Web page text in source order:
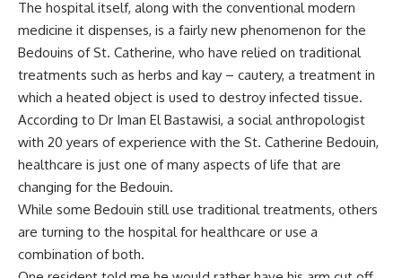
The hospital itself, along with the conventional modern
medicine it dispenses, is a fairly new phenomenon for the
Bedouins of St. Catherine, who have relied on traditional
treatments such as herbs and kay – cautery, a treatment in
which a heated object is used to destroy infected tissue.
According to Dr Iman El Bastawisi, a social anthropologist
with 20 years of experience with the St. Catherine Bedouin,
healthcare is just one of many aspects of life that are
changing for the Bedouin.
While some Bedouin still use traditional treatments, others
are turning to the hospital for healthcare or use a
combination of both.